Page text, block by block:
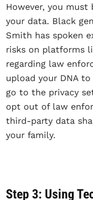
However, you
your data. Black
Smith has spoken
risks on platforms
regarding law
upload your DNA
go to the privacy
opt out of law
third-party data
your family.
Step 3: Using